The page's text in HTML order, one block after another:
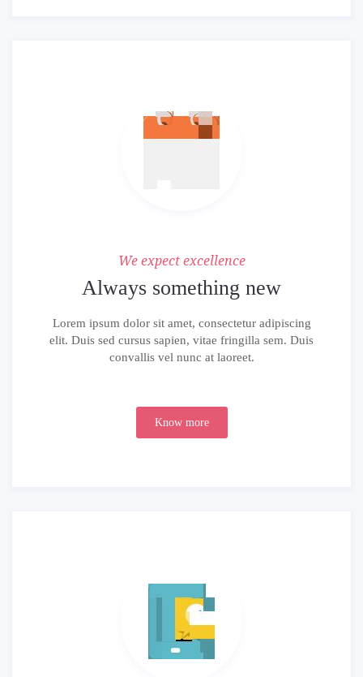
We expect excellence
Always something new
Lorem ipsum dolor sit amet, consectetur adipiscing
elit. Duis sed cursus sapien, vitae fringilla sem. Duis
convallis vel nunc at laoreet.
Know more